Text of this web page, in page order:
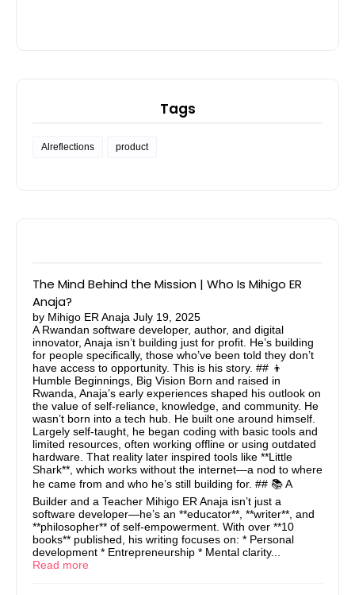
Tags
Alreflections product
The Mind Behind the Mission | Who Is Mihigo ER
Anaja?
by Mihigo ER Anaja July 19, 2025
A Rwandan software developer, author, and digital
innovator, Anaja isn’t building just for profit. He’s building
for people specifically, those who’ve been told they don’t
have access to opportunity. This is his story. ## 👦
Humble Beginnings, Big Vision Born and raised in
Rwanda, Anaja’s early experiences shaped his outlook on
the value of self-reliance, knowledge, and community. He
wasn’t born into a tech hub. He built one around himself.
Largely self-taught, he began coding with basic tools and
limited resources, often working offline or using outdated
hardware. That reality later inspired tools like **Little
Shark**, which works without the internet—a nod to where
he came from and who he’s still building for. ## 📚 A
Builder and a Teacher Mihigo ER Anaja isn’t just a
software developer—he’s an **educator**, **writer**, and
**philosopher** of self-empowerment. With over **10
books** published, his writing focuses on: * Personal
development * Entrepreneurship * Mental clarity...
Read more